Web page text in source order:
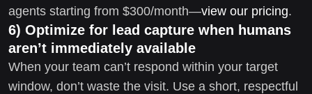
agents starting from $300/month—view our pricing.
6) Optimize for lead capture when humans
aren’t immediately available
When your team can’t respond within your target
window, don’t waste the visit. Use a short, respectful